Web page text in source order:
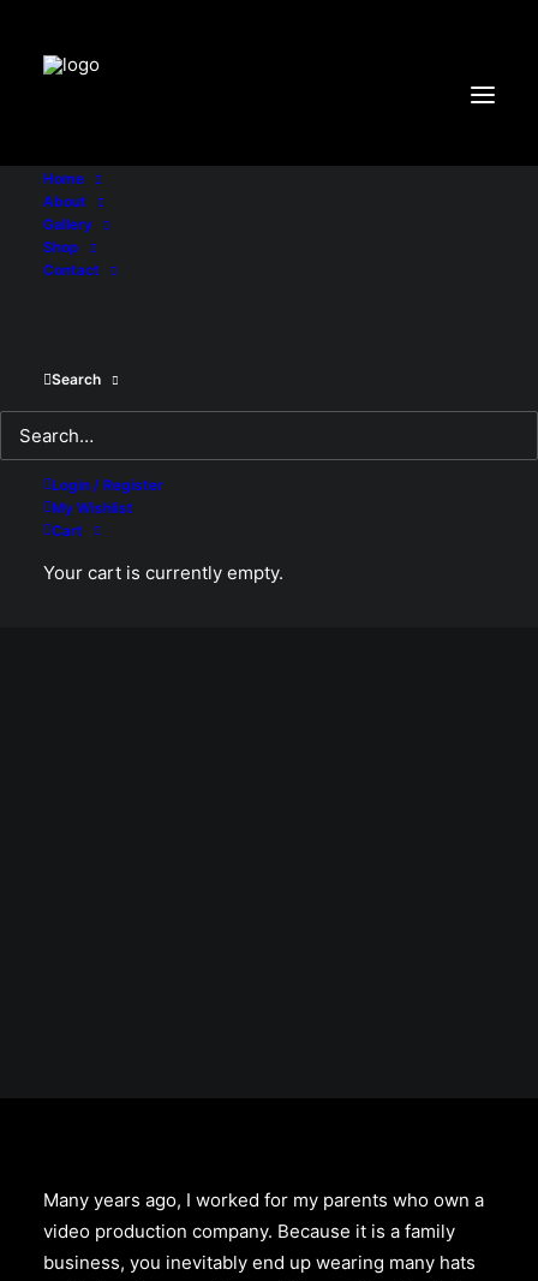
Home
About
Gallery
Shop
Contact
Search
Login / Register
My Wishlist
Cart
Your cart is currently empty.
INUNCATEGORIZED
Calm over the horizon
Many years ago, I worked for my parents who own a
video production company. Because it is a family
business, you inevitably end up wearing many hats